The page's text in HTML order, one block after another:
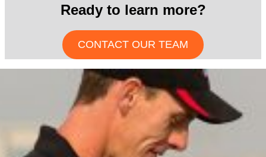
Ready to learn more?
CONTACT OUR TEAM